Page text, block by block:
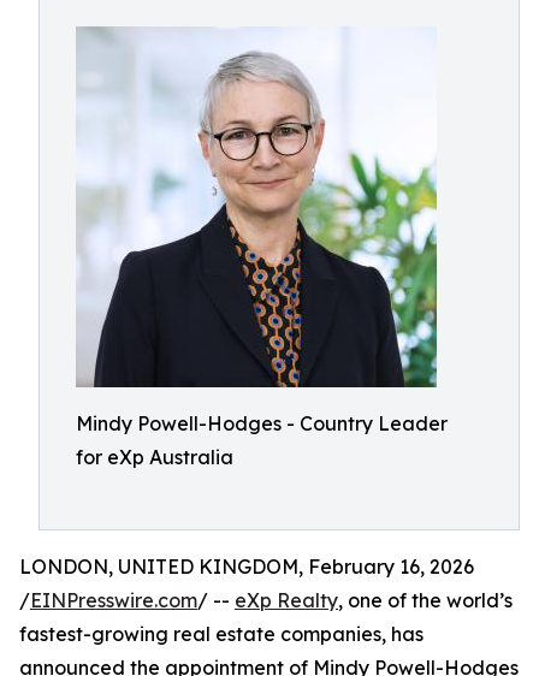
Mindy Powell-Hodges - Country Leader
for eXp Australia
LONDON, UNITED KINGDOM, February 16, 2026
/EINPresswire.com/ -- eXp Realty, one of the world’s
fastest-growing real estate companies, has
announced the appointment of Mindy Powell-Hodges